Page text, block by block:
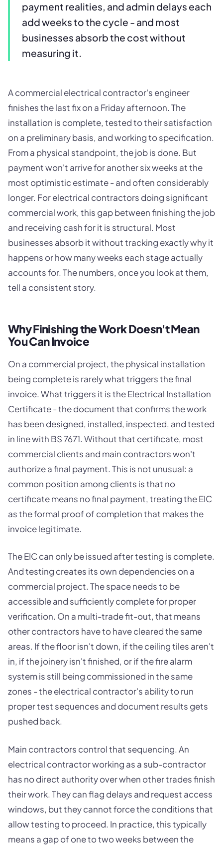
payment realities, and admin delays each
add weeks to the cycle - and most
businesses absorb the cost without
measuring it.
A commercial electrical contractor's engineer
finishes the last fix on a Friday afternoon. The
installation is complete, tested to their satisfaction
on a preliminary basis, and working to specification.
From a physical standpoint, the job is done. But
payment won't arrive for another six weeks at the
most optimistic estimate - and often considerably
longer. For electrical contractors doing significant
commercial work, this gap between finishing the job
and receiving cash for it is structural. Most
businesses absorb it without tracking exactly why it
happens or how many weeks each stage actually
accounts for. The numbers, once you look at them,
tell a consistent story.
Why Finishing the Work Doesn't Mean
You Can Invoice
On a commercial project, the physical installation
being complete is rarely what triggers the final
invoice. What triggers it is the Electrical Installation
Certificate - the document that confirms the work
has been designed, installed, inspected, and tested
in line with BS 7671. Without that certificate, most
commercial clients and main contractors won't
authorize a final payment. This is not unusual: a
common position among clients is that no
certificate means no final payment, treating the EIC
as the formal proof of completion that makes the
invoice legitimate.
The EIC can only be issued after testing is complete.
And testing creates its own dependencies on a
commercial project. The space needs to be
accessible and sufficiently complete for proper
verification. On a multi-trade fit-out, that means
other contractors have to have cleared the same
areas. If the floor isn't down, if the ceiling tiles aren't
in, if the joinery isn't finished, or if the fire alarm
system is still being commissioned in the same
zones - the electrical contractor's ability to run
proper test sequences and document results gets
pushed back.
Main contractors control that sequencing. An
electrical contractor working as a sub-contractor
has no direct authority over when other trades finish
their work. They can flag delays and request access
windows, but they cannot force the conditions that
allow testing to proceed. In practice, this typically
means a gap of one to two weeks between the